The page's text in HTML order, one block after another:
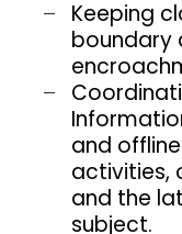
Keeping
boundary
and
activities,
and the
subject.